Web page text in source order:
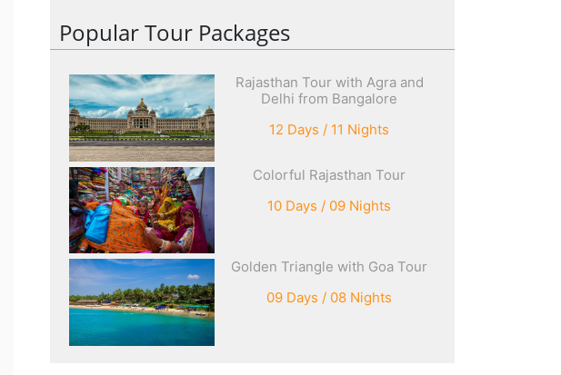
Popular Tour Packages
Rajasthan Tour with Agra and
Delhi from Bangalore
12 Days / 11 Nights
Colorful Rajasthan Tour
10 Days / 09 Nights
Golden Triangle with Goa Tour
09 Days / 08 Nights